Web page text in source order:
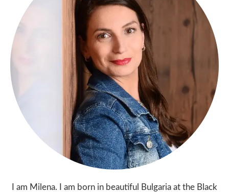
I am Milena. I am born in beautiful Bulgaria at the Black